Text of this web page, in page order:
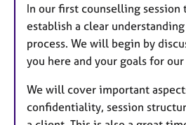
In our first counselling
establish a clear
process. We will begin by
you here and your goals for
We will cover important
confidentiality, session